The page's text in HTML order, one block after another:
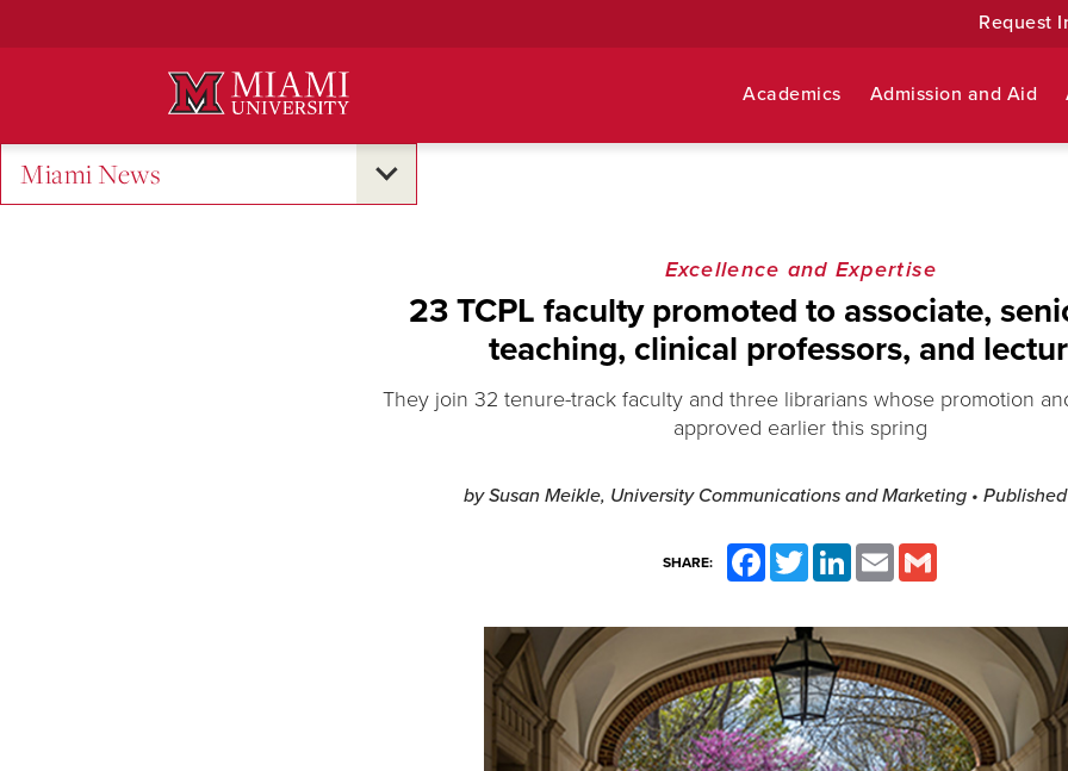
Request
Academics Admission and Aid
Miami News
Excellence and Expertise
23 TCPL faculty promoted to associate,
teaching, clinical professors, and
They join 32 tenure-track faculty and three librarians whose promotion
approved earlier this spring
by Susan Meikle, University Communications and Marketing • Published
SHARE:
FacebookTwitter LinkedInEmail